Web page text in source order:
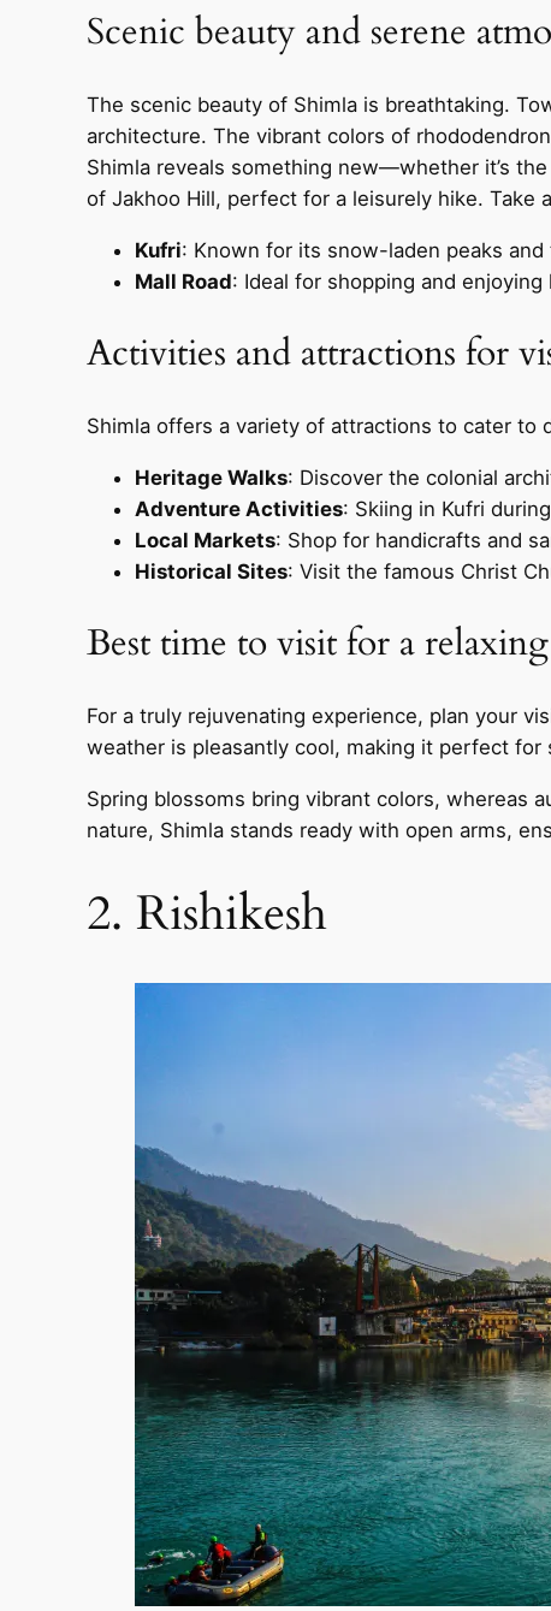
Scenic beauty and serene
The scenic beauty of Shimla is breathtaking.
architecture. The vibrant colors of
Shimla reveals something new—whether it’s
of Jakhoo Hill, perfect for a leisurely hike. Take
Kufri: Known for its snow-laden peaks
Mall Road: Ideal for shopping and
Activities and attractions for
Shimla offers a variety of attractions to cater to
Heritage Walks: Discover the colonial
Adventure Activities: Skiing in Kufri
Local Markets: Shop for handicrafts and
Historical Sites: Visit the famous Christ
Best time to visit for a
For a truly rejuvenating experience, plan your
weather is pleasantly cool, making it perfect
Spring blossoms bring vibrant colors, whereas
nature, Shimla stands ready with open arms,
2. Rishikesh